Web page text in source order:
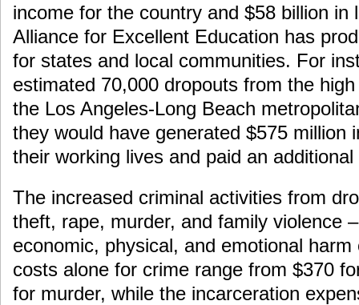
income for the country and $58 billion in
Alliance for Excellent Education has
for states and local communities. For
estimated 70,000 dropouts from the
the Los Angeles-Long Beach
they would have generated $575 million
their working lives and paid an
The increased criminal activities from
theft, rape, murder, and family violence
economic, physical, and emotional
costs alone for crime range from $370
for murder, while the incarceration